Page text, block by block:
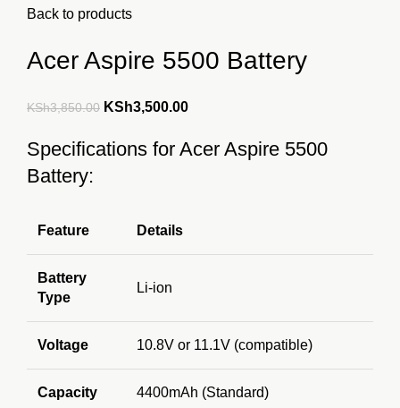
Back to products
Acer Aspire 5500 Battery
KSh3,850.00 Original
was:
KSh3,500.00Current
is:
Specifications for Acer Aspire 5500
Battery:
Feature Details
Battery
Type
Li-ion
Voltage 10.8V or 11.1V (compatible)
Capacity 4400mAh (Standard)